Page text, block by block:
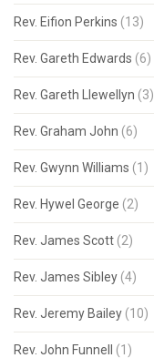
Rev. Eifion Perkins (13)
Rev. Gareth Edwards (6)
Rev. Gareth Llewellyn (3)
Rev. Graham John (6)
Rev. Gwynn Williams (1)
Rev. Hywel George (2)
Rev. James Scott (2)
Rev. James Sibley (4)
Rev. Jeremy Bailey (10)
Rev. John Funnell (1)